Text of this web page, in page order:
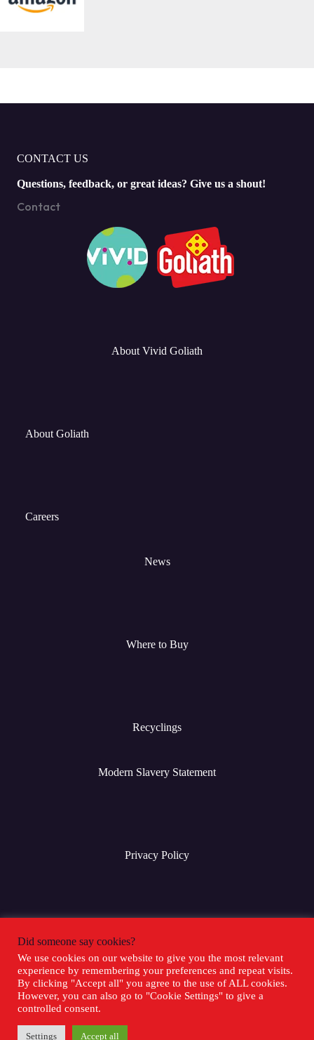
CONTACT US
Questions, feedback, or great ideas? Give us a shout!
Contact
About Vivid Goliath
About Goliath
Careers
News
Where to Buy
Recyclings
Modern Slavery Statement
Privacy Policy
Terms & Conditions
Social Media
Did someone say cookies?
We use cookies on our website to give you the most relevant
experience by remembering your preferences and repeat visits.
By clicking "Accept all" you agree to the use of ALL cookies.
However, you can also go to "Cookie Settings" to give a
controlled consent.
Settings Accept all